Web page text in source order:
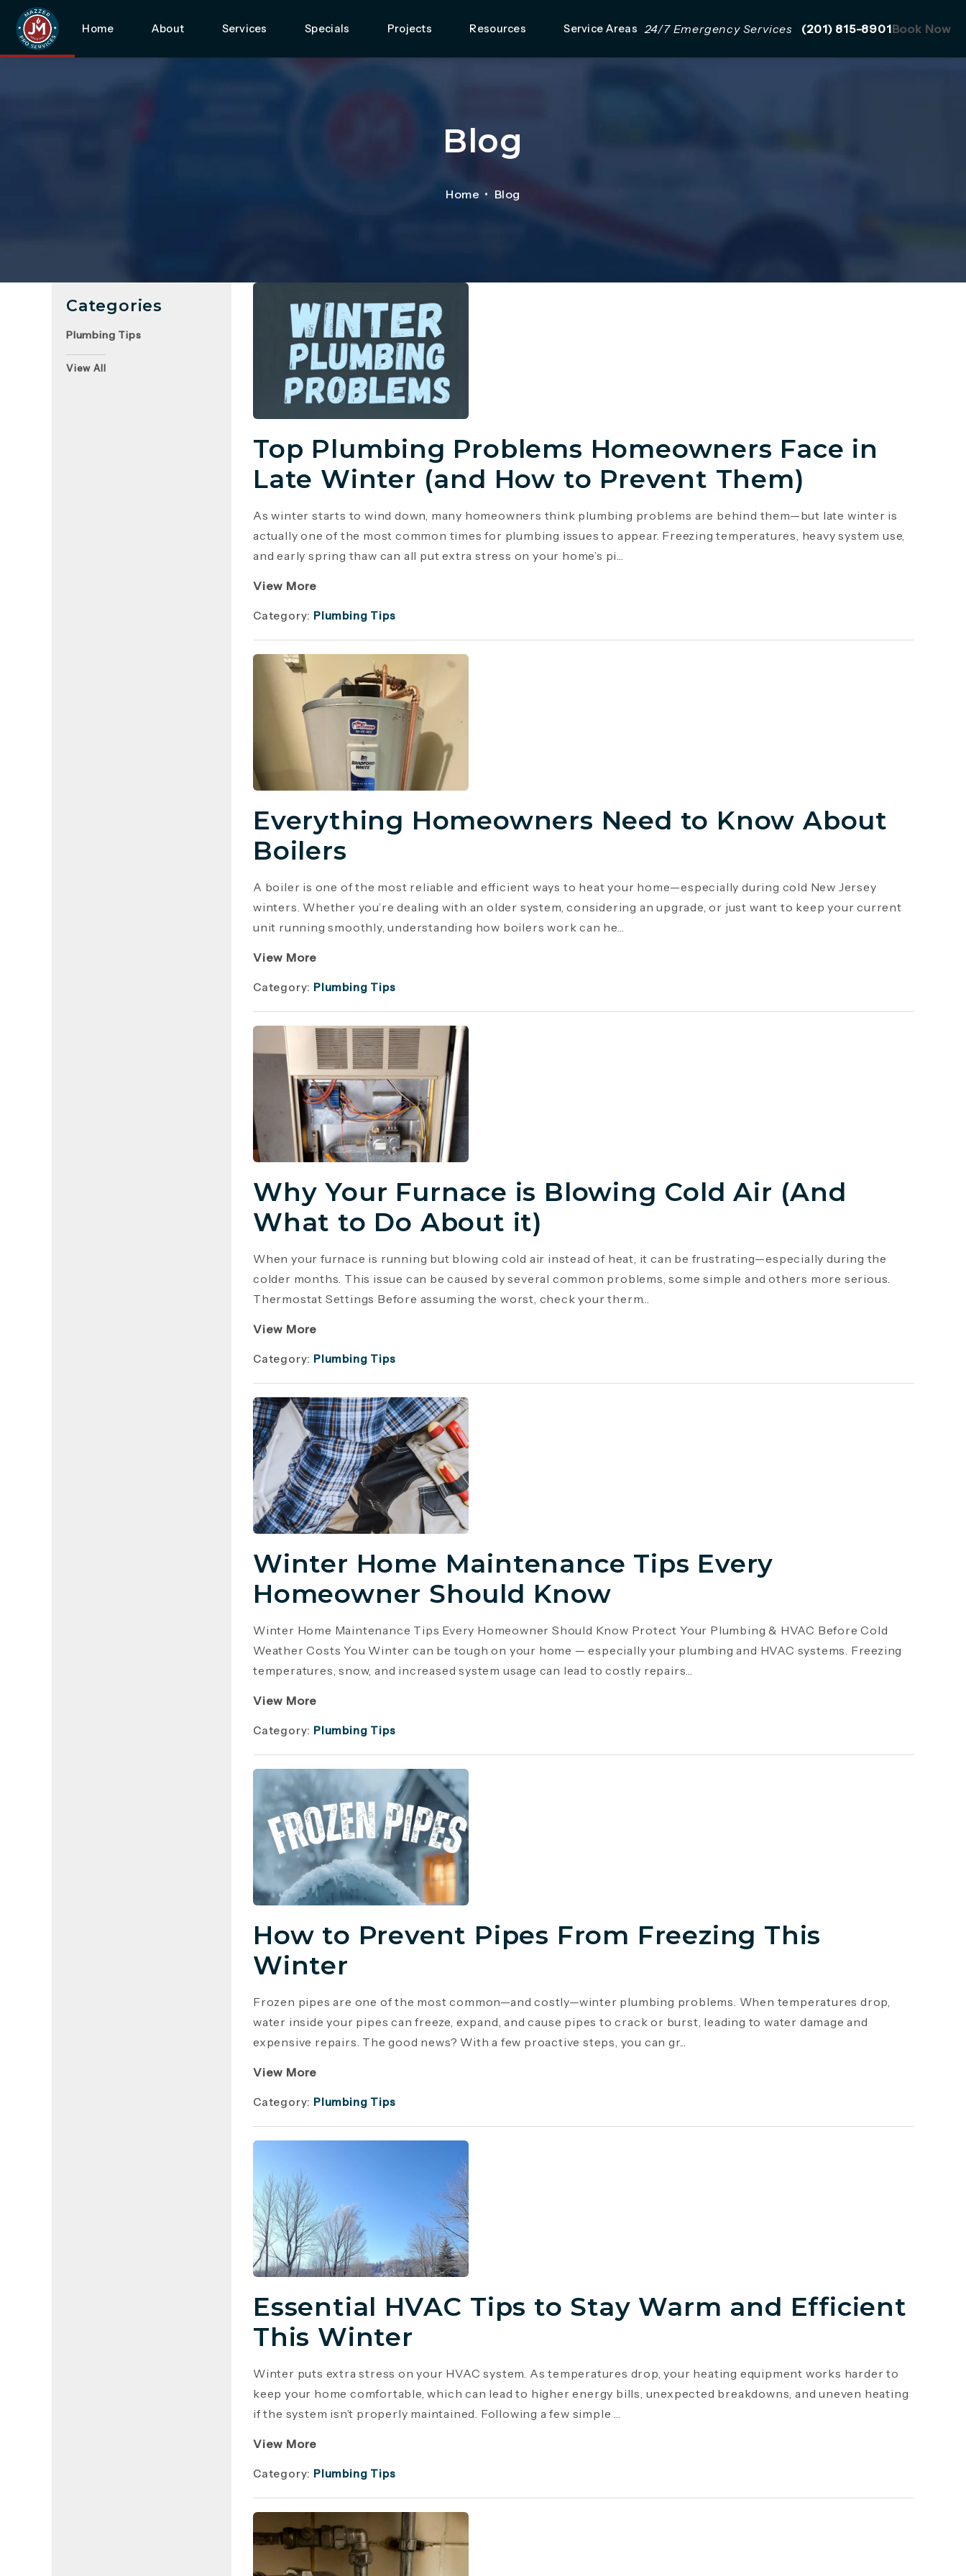
Home About Services Specials Projects Resources Service Areas 24/7 Emergency Services Give Mazzer Pro Services
(201) 815-8901Book Now
Blog
Home Blog
Categories
Plumbing Tips
View All
Top Plumbing Problems Homeowners Face in
Late Winter (and How to Prevent Them)
As winter starts to wind down, many homeowners think plumbing problems are behind them—but late winter is
actually one of the most common times for plumbing issues to appear. Freezing temperatures, heavy system use,
and early spring thaw can all put extra stress on your home’s pi...
View More
Category: Plumbing Tips
Everything Homeowners Need to Know About
Boilers
A boiler is one of the most reliable and efficient ways to heat your home—especially during cold New Jersey
winters. Whether you’re dealing with an older system, considering an upgrade, or just want to keep your current
unit running smoothly, understanding how boilers work can he...
View More
Category: Plumbing Tips
Why Your Furnace is Blowing Cold Air (And
What to Do About it)
When your furnace is running but blowing cold air instead of heat, it can be frustrating—especially during the
colder months. This issue can be caused by several common problems, some simple and others more serious.
Thermostat Settings Before assuming the worst, check your therm...
View More
Category: Plumbing Tips
Winter Home Maintenance Tips Every
Homeowner Should Know
Winter Home Maintenance Tips Every Homeowner Should Know Protect Your Plumbing & HVAC Before Cold
Weather Costs You Winter can be tough on your home — especially your plumbing and HVAC systems. Freezing
temperatures, snow, and increased system usage can lead to costly repairs...
View More
Category: Plumbing Tips
How to Prevent Pipes From Freezing This
Winter
Frozen pipes are one of the most common—and costly—winter plumbing problems. When temperatures drop,
water inside your pipes can freeze, expand, and cause pipes to crack or burst, leading to water damage and
expensive repairs. The good news? With a few proactive steps, you can gr...
View More
Category: Plumbing Tips
Essential HVAC Tips to Stay Warm and Efficient
This Winter
Winter puts extra stress on your HVAC system. As temperatures drop, your heating equipment works harder to
keep your home comfortable, which can lead to higher energy bills, unexpected breakdowns, and uneven heating
if the system isn’t properly maintained. Following a few simple ...
View More
Category: Plumbing Tips